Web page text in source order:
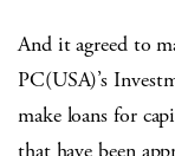
And it agreed to
PC(USA)’s
make loans for
that have been